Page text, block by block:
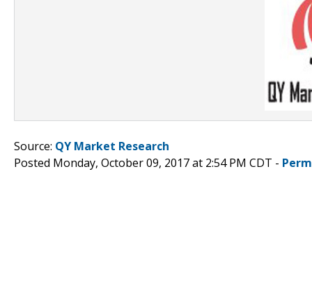
Source: QY Market Research
Posted Monday, October 09, 2017 at 2:54 PM CDT -